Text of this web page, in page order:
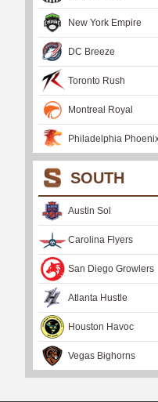
New York Empire
DC Breeze
Toronto Rush
Montreal Royal
Philadelphia
SOUTH
Austin Sol
Carolina Flyers
San Diego Growlers
Atlanta Hustle
Houston Havoc
Vegas Bighorns